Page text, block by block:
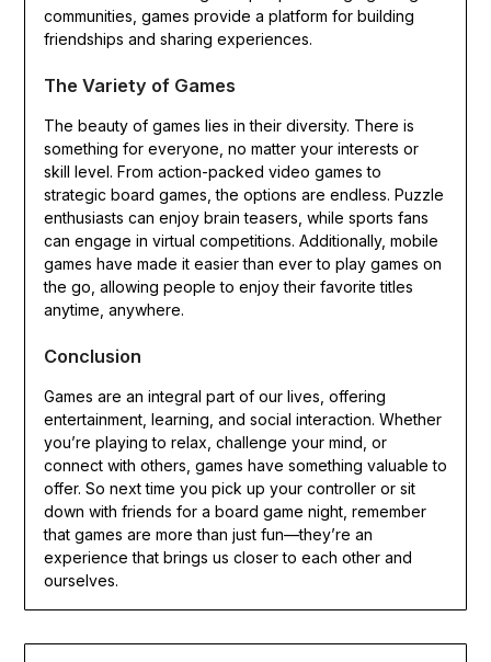
communities, games provide a platform for building
friendships and sharing experiences.
The Variety of Games
The beauty of games lies in their diversity. There is
something for everyone, no matter your interests or
skill level. From action-packed video games to
strategic board games, the options are endless. Puzzle
enthusiasts can enjoy brain teasers, while sports fans
can engage in virtual competitions. Additionally, mobile
games have made it easier than ever to play games on
the go, allowing people to enjoy their favorite titles
anytime, anywhere.
Conclusion
Games are an integral part of our lives, offering
entertainment, learning, and social interaction. Whether
you’re playing to relax, challenge your mind, or
connect with others, games have something valuable to
offer. So next time you pick up your controller or sit
down with friends for a board game night, remember
that games are more than just fun—they’re an
experience that brings us closer to each other and
ourselves.